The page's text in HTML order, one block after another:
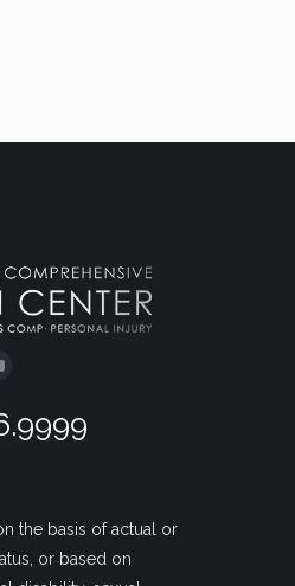
the basis of actual or
or based on